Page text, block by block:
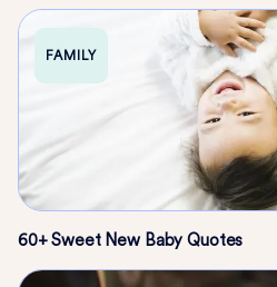
FAMILY
60+ Sweet New Baby Quotes